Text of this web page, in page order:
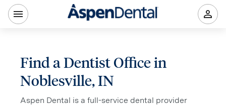
Find a Dentist Office in
Noblesville, IN
Aspen Dental is a full-service dental provider